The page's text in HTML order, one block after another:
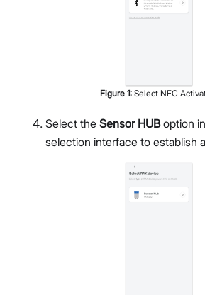
Figure 1: Select NFC
Select the Sensor HUBoption
selection interface to establish